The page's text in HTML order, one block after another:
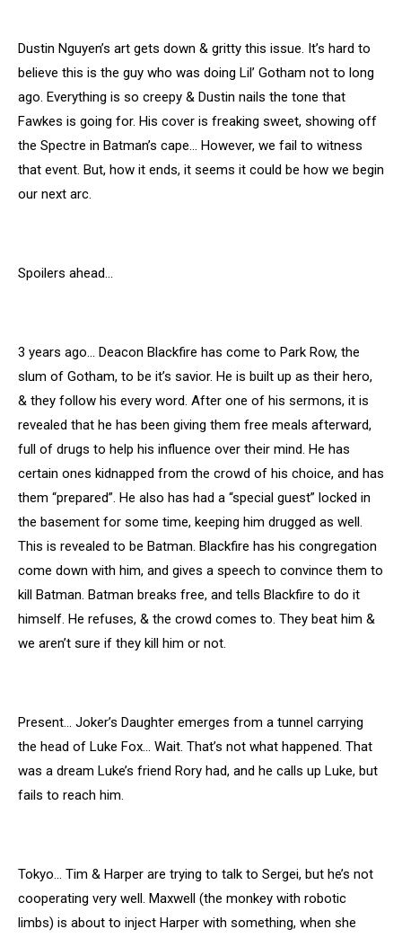
Dustin Nguyen’s art gets down & gritty this issue. It’s hard to
believe this is the guy who was doing Lil’ Gotham not to long
ago. Everything is so creepy & Dustin nails the tone that
Fawkes is going for. His cover is freaking sweet, showing off
the Spectre in Batman’s cape… However, we fail to witness
that event. But, how it ends, it seems it could be how we begin
our next arc.
Spoilers ahead…
3 years ago… Deacon Blackfire has come to Park Row, the
slum of Gotham, to be it’s savior. He is built up as their hero,
& they follow his every word. After one of his sermons, it is
revealed that he has been giving them free meals afterward,
full of drugs to help his influence over their mind. He has
certain ones kidnapped from the crowd of his choice, and has
them “prepared”. He also has had a “special guest” locked in
the basement for some time, keeping him drugged as well.
This is revealed to be Batman. Blackfire has his congregation
come down with him, and gives a speech to convince them to
kill Batman. Batman breaks free, and tells Blackfire to do it
himself. He refuses, & the crowd comes to. They beat him &
we aren’t sure if they kill him or not.
Present… Joker’s Daughter emerges from a tunnel carrying
the head of Luke Fox… Wait. That’s not what happened. That
was a dream Luke’s friend Rory had, and he calls up Luke, but
fails to reach him.
Tokyo… Tim & Harper are trying to talk to Sergei, but he’s not
cooperating very well. Maxwell (the monkey with robotic
limbs) is about to inject Harper with something, when she